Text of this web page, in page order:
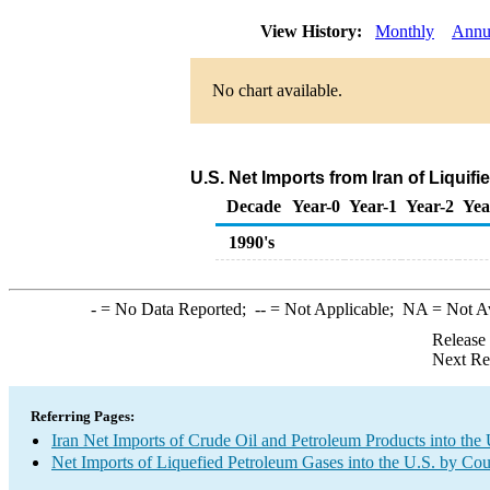
View History: Monthly
No chart available.
U.S. Net Imports from Iran of
Decade Year-0 Year-1 Year-2
1990's
-= No Data Reported; --= Not Applicable; NA = Not
Next
Referring Pages:
Iran Net Imports of Crude Oil and Petroleum Products into the
Net Imports of Liquefied Petroleum Gases into the U.S. by